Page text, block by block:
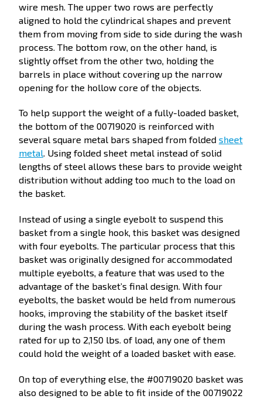
wire mesh. The upper two rows are perfectly
aligned to hold the cylindrical shapes and prevent
them from moving from side to side during the wash
process. The bottom row, on the other hand, is
slightly offset from the other two, holding the
barrels in place without covering up the narrow
opening for the hollow core of the objects.
To help support the weight of a fully-loaded basket,
the bottom of the 00719020 is reinforced with
several square metal bars shaped from folded sheet
metal. Using folded sheet metal instead of solid
lengths of steel allows these bars to provide weight
distribution without adding too much to the load on
the basket.
Instead of using a single eyebolt to suspend this
basket from a single hook, this basket was designed
with four eyebolts. The particular process that this
basket was originally designed for accommodated
multiple eyebolts, a feature that was used to the
advantage of the basket’s final design. With four
eyebolts, the basket would be held from numerous
hooks, improving the stability of the basket itself
during the wash process. With each eyebolt being
rated for up to 2,150 lbs. of load, any one of them
could hold the weight of a loaded basket with ease.
On top of everything else, the #00719020 basket was
also designed to be able to fit inside of the 00719022